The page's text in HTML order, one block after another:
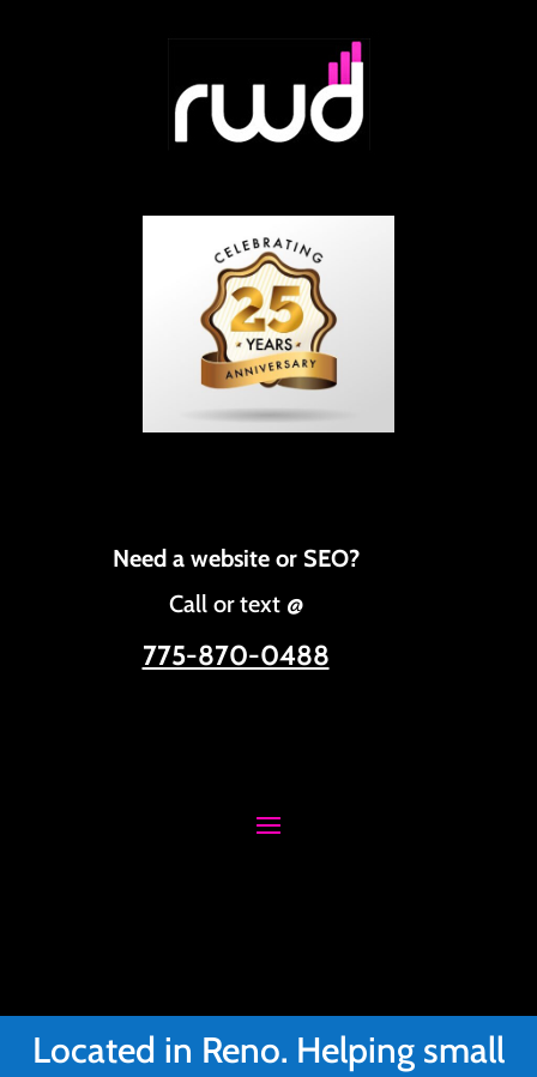
Need a website or SEO?
Call or text @
775-870-0488
Located in Reno. Helping small